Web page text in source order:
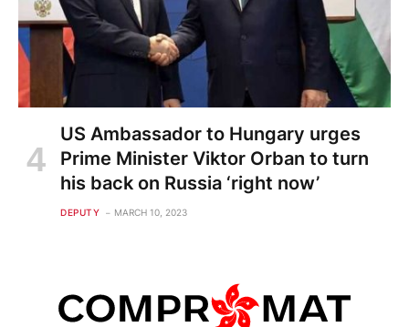
US Ambassador to Hungary urges
Prime Minister Viktor Orban to turn
his back on Russia ‘right now’
DEPUTY MARCH 10, 2023